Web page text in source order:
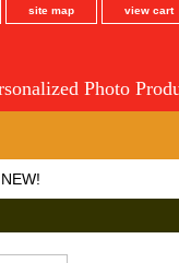
site map view cart
Photo